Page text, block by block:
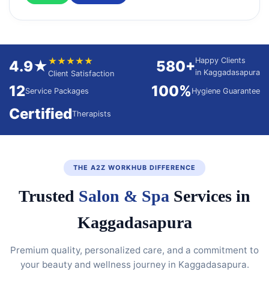
4.9★★★★★★
Client Satisfaction 580+Happy Clients
in Kaggadasapura
12Service Packages 100% Hygiene Guarantee
CertifiedTherapists
THE A2Z WORKHUB DIFFERENCE
Trusted Salon & Spa Services in
Kaggadasapura
Premium quality, personalized care, and a commitment to
your beauty and wellness journey in Kaggadasapura.